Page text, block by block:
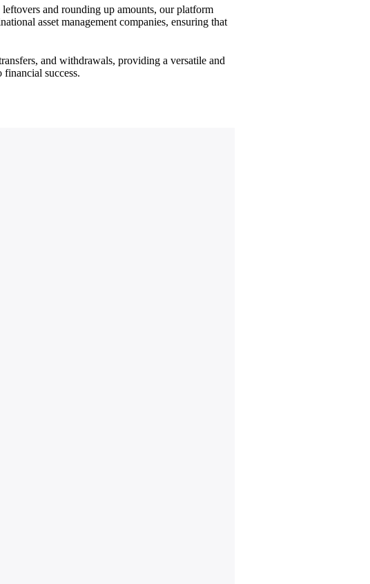
and rounding up amounts, our platform
asset management companies, ensuring that
and withdrawals, providing a versatile and
success.